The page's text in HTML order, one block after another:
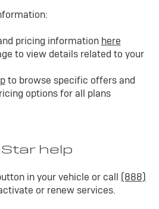
pricing information here
to view details related to your
to browse specific offers and
options for all plans
help
in your vehicle or call (888)
or renew services.